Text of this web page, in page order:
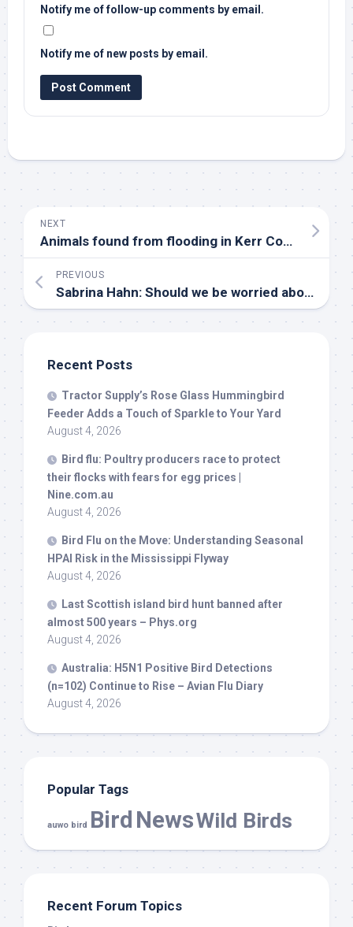
Notify me of follow-up comments by email.
Notify me of new posts by email.
NEXT
Animals found from flooding in Kerr County | Forgotten Friends – KENS 5
PREVIOUS
Sabrina Hahn: Should we be worried about the impact of
Recent Posts
Tractor Supply’s Rose Glass Hummingbird
Feeder Adds a Touch of Sparkle to Your Yard
August 4, 2026
Bird flu: Poultry producers race to protect
their flocks with fears for egg prices |
Nine.com.au
August 4, 2026
Bird Flu on the Move: Understanding Seasonal
HPAI Risk in the Mississippi Flyway
August 4, 2026
Last Scottish island bird hunt banned after
almost 500 years – Phys.org
August 4, 2026
Australia: H5N1 Positive Bird Detections
(n=102) Continue to Rise – Avian Flu Diary
August 4, 2026
Popular Tags
auwo bird Bird NewsWild Birds
Recent Forum Topics